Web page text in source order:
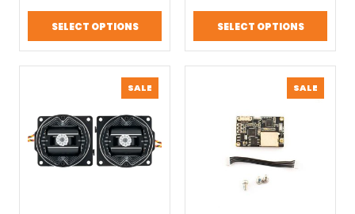
$121.74.
$74.26.
SELECT OPTIONS
Controller
through
$164.46
SELECT OPTIONS
SALE
ON
SALE
ON